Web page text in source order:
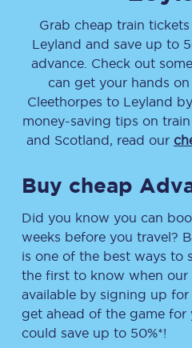
Grab cheap train
Leyland and save up to
advance. Check out
can get your hands
Cleethorpes to Leyland
money-saving tips on
and Scotland, read our
Buy cheap
Did you know you can
weeks before you travel?
is one of the best ways to
the first to know when our
available by signing up for
get ahead of the game
could save up to 50%*!